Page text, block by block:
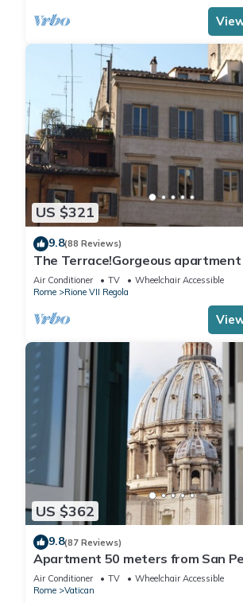
US $321
9.8(88 Reviews)
The Terrace!Gorgeous
terrace on Campo de Fiori old Rome
Air Conditioner TV
Wheelchair Accessible
Rome
Rione VII Regola
US $362
9.8(87 Reviews)
Apartment 50 meters from San
Air Conditioner TV
Wheelchair Accessible
Rome
Vatican